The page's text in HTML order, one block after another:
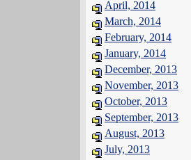
April, 2014
March, 2014
February, 2014
January, 2014
December, 2013
November, 2013
October, 2013
September, 2013
August, 2013
July, 2013